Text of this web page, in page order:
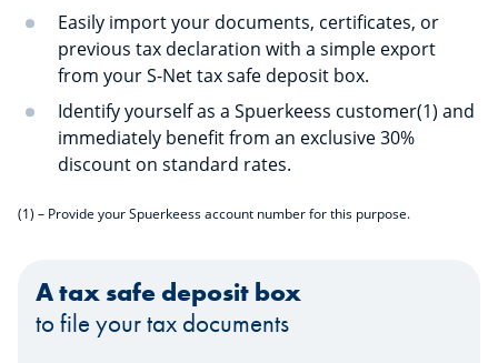
Easily import your documents, certificates, or
previous tax declaration with a simple export
from your S-Net tax safe deposit box.
Identify yourself as a Spuerkeess customer(1) and
immediately benefit from an exclusive 30%
discount on standard rates.
(1) – Provide your Spuerkeess account number for this purpose.
A tax safe deposit box
to file your tax documents